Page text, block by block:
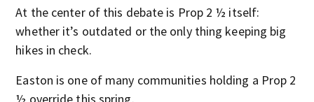
At the center of this debate is Prop 2 ½ itself:
whether it’s outdated or the only thing keeping big
hikes in check.
Easton is one of many communities holding a Prop 2